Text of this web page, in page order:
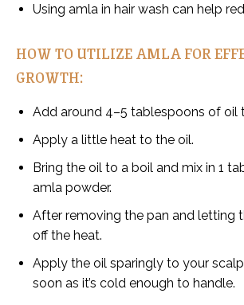
Using amla in hair wash can help
HOW TO UTILIZE AMLA FOR
GROWTH:
Add around 4–5 tablespoons of oil
Apply a little heat to the oil.
Bring the oil to a boil and mix in 1
amla powder.
After removing the pan and letting
off the heat.
Apply the oil sparingly to your
soon as it’s cold enough to handle.